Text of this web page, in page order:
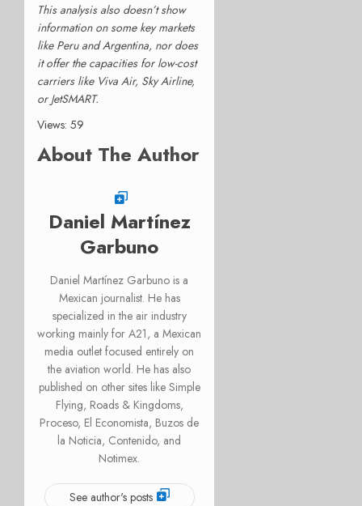
This analysis also doesn’t show
information on some key markets
like Peru and Argentina, nor does
it offer the capacities for low-cost
carriers like Viva Air, Sky Airline,
or JetSMART.
Views: 59
About The Author
Daniel Martínez
Garbuno
Daniel Martínez Garbuno is a
Mexican journalist. He has
specialized in the air industry
working mainly for A21, a Mexican
media outlet focused entirely on
the aviation world. He has also
published on other sites like Simple
Flying, Roads & Kingdoms,
Proceso, El Economista, Buzos de
la Noticia, Contenido, and
Notimex.
See author's posts